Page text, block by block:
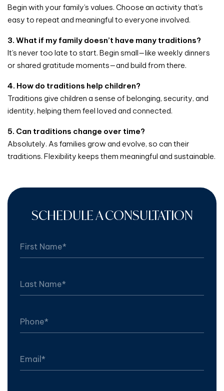
Begin with your family’s values. Choose an activity that’s
easy to repeat and meaningful to everyone involved.
3. What if my family doesn’t have many traditions?
It’s never too late to start. Begin small—like weekly dinners
or shared gratitude moments—and build from there.
4. How do traditions help children?
Traditions give children a sense of belonging, security, and
identity, helping them feel loved and connected.
5. Can traditions change over time?
Absolutely. As families grow and evolve, so can their
traditions. Flexibility keeps them meaningful and sustainable.
SCHEDULE A CONSULTATION